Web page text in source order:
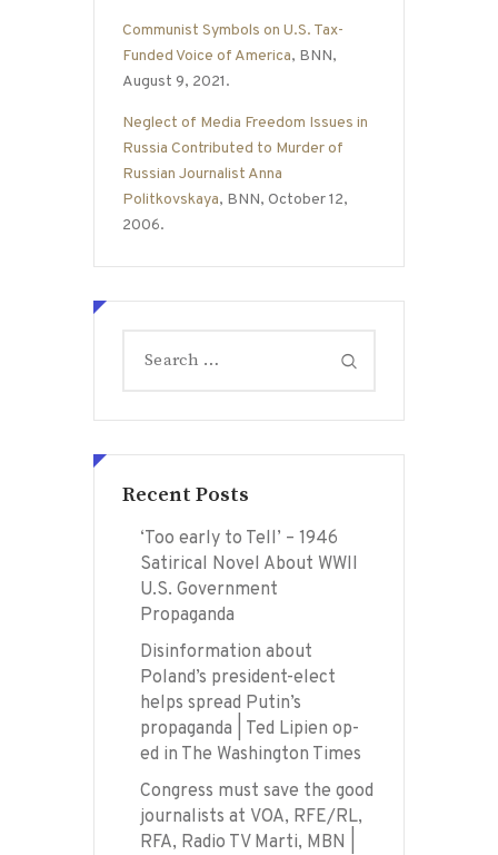
Communist Symbols on U.S. Tax-
Funded Voice of America, BNN,
August 9, 2021.
Neglect of Media Freedom Issues in
Russia Contributed to Murder of
Russian Journalist Anna
Politkovskaya, BNN, October 12,
2006.
for:
Recent Posts
‘Too early to Tell’ – 1946
Satirical Novel About WWII
U.S. Government
Propaganda
Disinformation about
Poland’s president-elect
helps spread Putin’s
propaganda | Ted Lipien op-
ed in The Washington Times
Congress must save the good
journalists at VOA, RFE/RL,
RFA, Radio TV Marti, MBN |